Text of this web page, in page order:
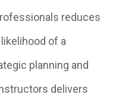
reduces
of a
planning and
delivers